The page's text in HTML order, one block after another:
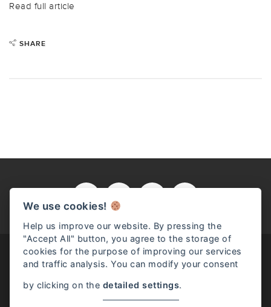
Read full article
SHARE
Read full article
We use cookies!
Help us improve our website. By pressing the
"Accept All" button, you agree to the storage of
cookies for the purpose of improving our services
and traffic analysis. You can modify your consent
by clicking on the detailed settings.